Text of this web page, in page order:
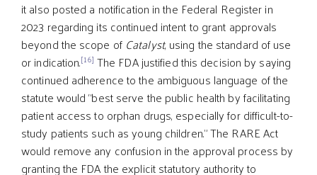
it also posted a notification in the Federal Register in
2023 regarding its continued intent to grant approvals
beyond the scope of Catalyst, using the standard of use
or indication.[16] The FDA justified this decision by saying
continued adherence to the ambiguous language of the
statute would “best serve the public health by facilitating
patient access to orphan drugs, especially for difficult-to-
study patients such as young children.” The RARE Act
would remove any confusion in the approval process by
granting the FDA the explicit statutory authority to